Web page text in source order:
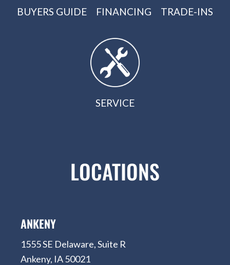
BUYERS GUIDE FINANCING TRADE-INS
SERVICE
LOCATIONS
ANKENY
1555 SE Delaware, Suite R
Ankeny, IA 50021